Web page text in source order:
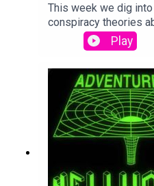
This week we dig
conspiracy theories
again. We totally
trust that for sure
telling us all about the
making QAnon go
stupid stuff.
Play